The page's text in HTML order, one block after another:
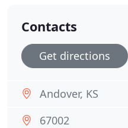
Contacts
Get directions
Andover, KS
67002